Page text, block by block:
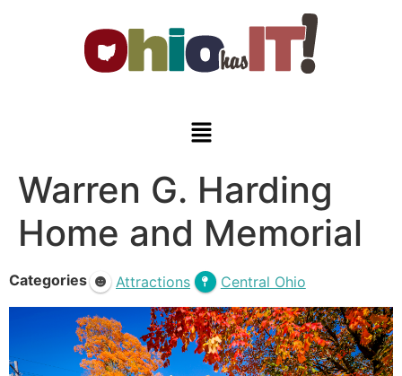
Warren G. Harding
Home and Memorial
Categories Attractions Central Ohio